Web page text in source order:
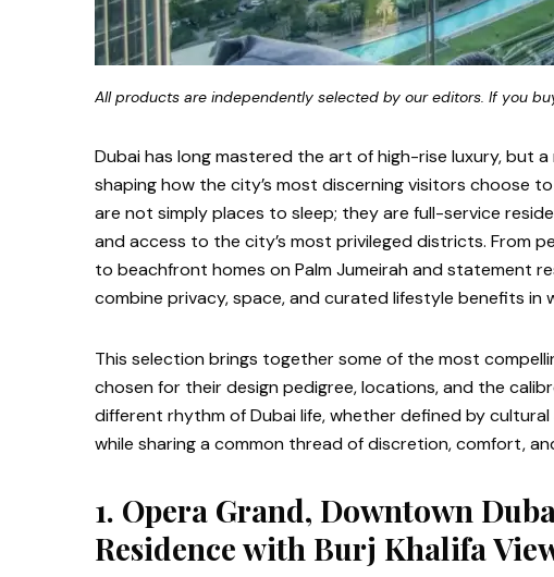
All products are independently selected by our editors. If you
Dubai has long mastered the art of high-rise luxury, but
shaping how the city’s most discerning visitors choose
are not simply places to sleep; they are full-service
and access to the city’s most privileged districts. From
to beachfront homes on Palm Jumeirah and statement
combine privacy, space, and curated lifestyle benefits in
This selection brings together some of the most
chosen for their design pedigree, locations, and the
different rhythm of Dubai life, whether defined by
while sharing a common thread of discretion, comfort,
1. Opera Grand, Downtown
Residence with Burj Khalifa